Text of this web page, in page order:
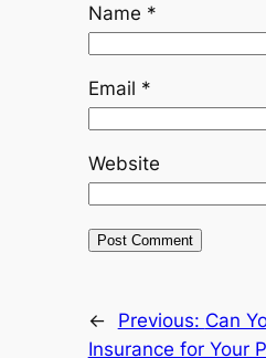
Name *
Email *
Website
← Previous: Can
Insurance for Your